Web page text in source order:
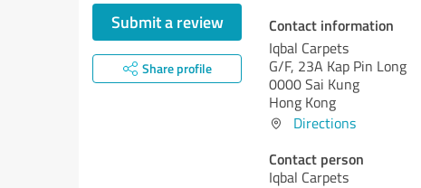
Submit a review
Share profile
Contact information
Iqbal Carpets
G/F, 23A Kap Pin Long
0000 Sai Kung
Hong Kong
Directions
Contact person
Iqbal Carpets